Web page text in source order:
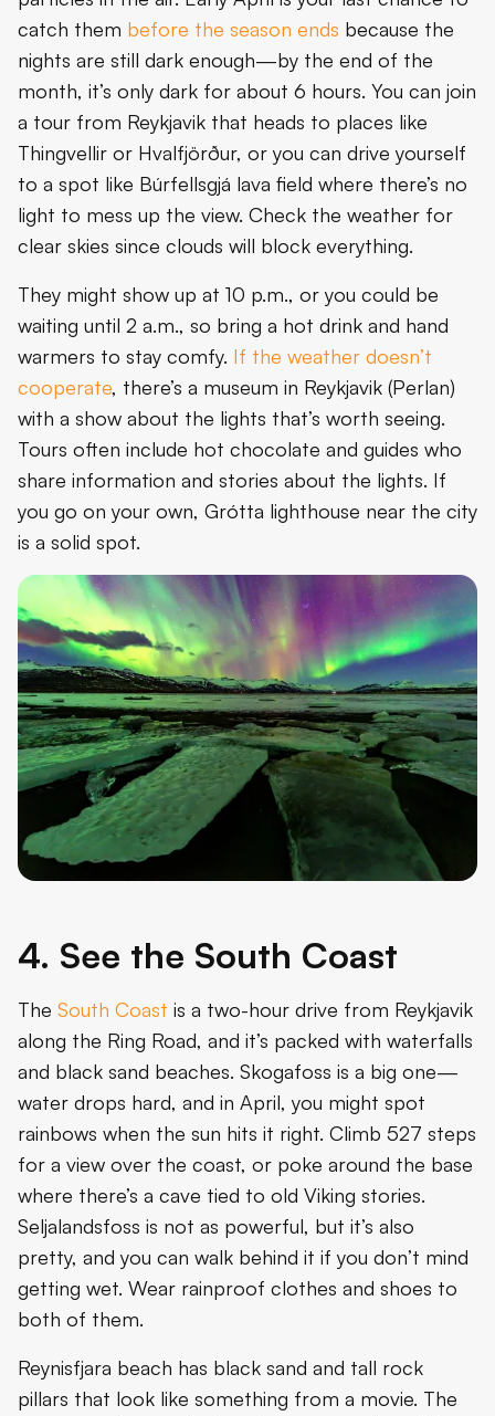
catch them before the season ends because the
nights are still dark enough—by the end of the
month, it’s only dark for about 6 hours. You can join
a tour from Reykjavik that heads to places like
Thingvellir or Hvalfjörður, or you can drive yourself
to a spot like Búrfellsgjá lava field where there’s no
light to mess up the view. Check the weather for
clear skies since clouds will block everything.
They might show up at 10 p.m., or you could be
waiting until 2 a.m., so bring a hot drink and hand
warmers to stay comfy. If the weather doesn’t
cooperate, there’s a museum in Reykjavik (Perlan)
with a show about the lights that’s worth seeing.
Tours often include hot chocolate and guides who
share information and stories about the lights. If
you go on your own, Grótta lighthouse near the city
is a solid spot.
4. See the South Coast
The South Coast is a two-hour drive from Reykjavik
along the Ring Road, and it’s packed with waterfalls
and black sand beaches. Skogafoss is a big one—
water drops hard, and in April, you might spot
rainbows when the sun hits it right. Climb 527 steps
for a view over the coast, or poke around the base
where there’s a cave tied to old Viking stories.
Seljalandsfoss is not as powerful, but it’s also
pretty, and you can walk behind it if you don’t mind
getting wet. Wear rainproof clothes and shoes to
both of them.
Reynisfjara beach has black sand and tall rock
pillars that look like something from a movie. The